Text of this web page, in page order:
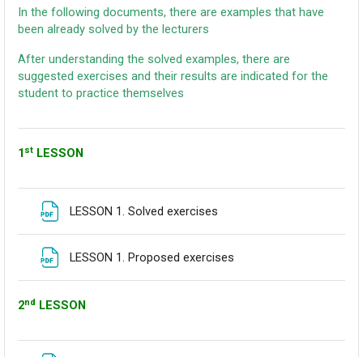
In the following documents, there are examples that have
been already solved by the lecturers
After understanding the solved examples, there are
suggested exercises and their results are indicated for the
student to practice themselves
1 st LESSON
LESSON 1. Solved exercises
LESSON 1. Proposed exercises
2nd LESSON